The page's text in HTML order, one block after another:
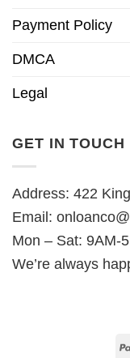
Payment Policy
DMCA
Legal
GET IN TOUCH
Address: 422
Email:
Mon – Sat: 9AM-
We’re always